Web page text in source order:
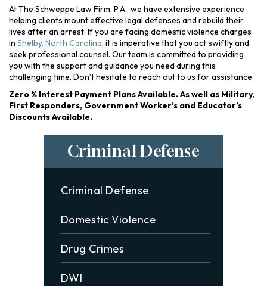
At The Schweppe Law Firm, P.A., we have extensive experience
helping clients mount effective legal defenses and rebuild their
lives after an arrest. If you are facing domestic violence charges
in Shelby, North Carolina, it is imperative that you act swiftly and
seek professional counsel. Our team is committed to providing
you with the support and guidance you need during this
challenging time. Don’t hesitate to reach out to us for assistance.
Zero % Interest Payment Plans Available. As well as Military,
First Responders, Government Worker’s and Educator’s
Discounts Available.
Criminal Defense
Criminal Defense
Domestic Violence
Drug Crimes
DWI